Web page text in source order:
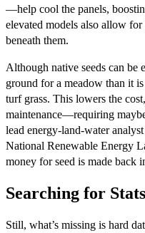
—help cool the panels,
elevated models also allow
beneath them.
Although native seeds can be
ground for a meadow than it
turf grass. This lowers the
maintenance—requiring
lead energy-land-water
National Renewable Energy
money for seed is made back
Searching for Stats
Still, what’s missing is hard